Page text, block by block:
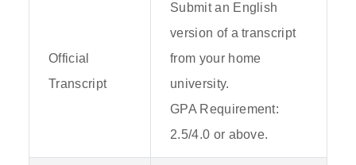
Official
Transcript
Submit an English
version of a transcript
from your home
university.
GPA Requirement:
2.5/4.0 or above.